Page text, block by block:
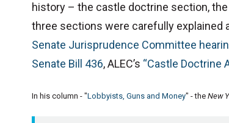
history – the castle doctrine section,
three sections were carefully explained
Senate Jurisprudence Committee
Senate Bill 436, ALEC’s “Castle Doctrine
In his column - "Lobbyists, Guns and Money" - the New